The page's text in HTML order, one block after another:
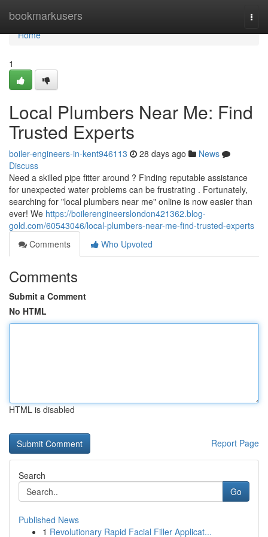
bookmarkusers
Home
Home
1
Local Plumbers Near Me: Find
Trusted Experts
boiler-engineers-in-kent946113 28 days ago
News
Discuss
Need a skilled pipe fitter around ? Finding reputable assistance
for unexpected water problems can be frustrating . Fortunately,
searching for "local plumbers near me" online is now easier than
ever! We https://boilerengineerslondon421362.blog-
gold.com/60543046/local-plumbers-near-me-find-trusted-experts
Comments
Who Upvoted
Comments
Submit a Comment
No HTML
HTML is disabled
Report Page
Search
Go
Published News
1 Revolutionary Rapid Facial Filler Applicat...